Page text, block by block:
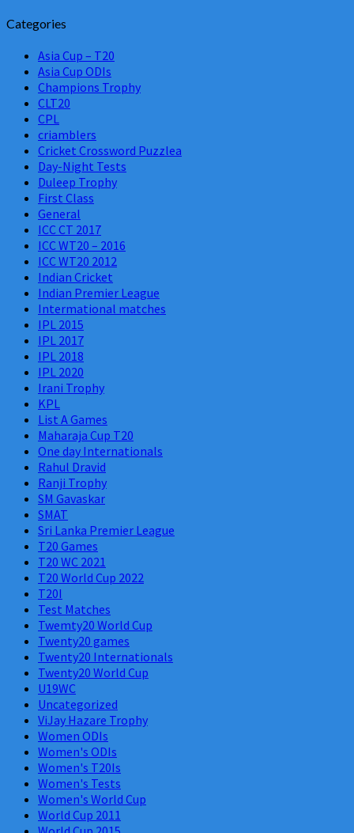
Categories
Asia Cup – T20
Asia Cup ODIs
Champions Trophy
CLT20
CPL
criamblers
Cricket Crossword Puzzlea
Day-Night Tests
Duleep Trophy
First Class
General
ICC CT 2017
ICC WT20 – 2016
ICC WT20 2012
Indian Cricket
Indian Premier League
Intermational matches
IPL 2015
IPL 2017
IPL 2018
IPL 2020
Irani Trophy
KPL
List A Games
Maharaja Cup T20
One day Internationals
Rahul Dravid
Ranji Trophy
SM Gavaskar
SMAT
Sri Lanka Premier League
T20 Games
T20 WC 2021
T20 World Cup 2022
T20I
Test Matches
Twemty20 World Cup
Twenty20 games
Twenty20 Internationals
Twenty20 World Cup
U19WC
Uncategorized
ViJay Hazare Trophy
Women ODIs
Women's ODIs
Women's T20Is
Women's Tests
Women's World Cup
World Cup 2011